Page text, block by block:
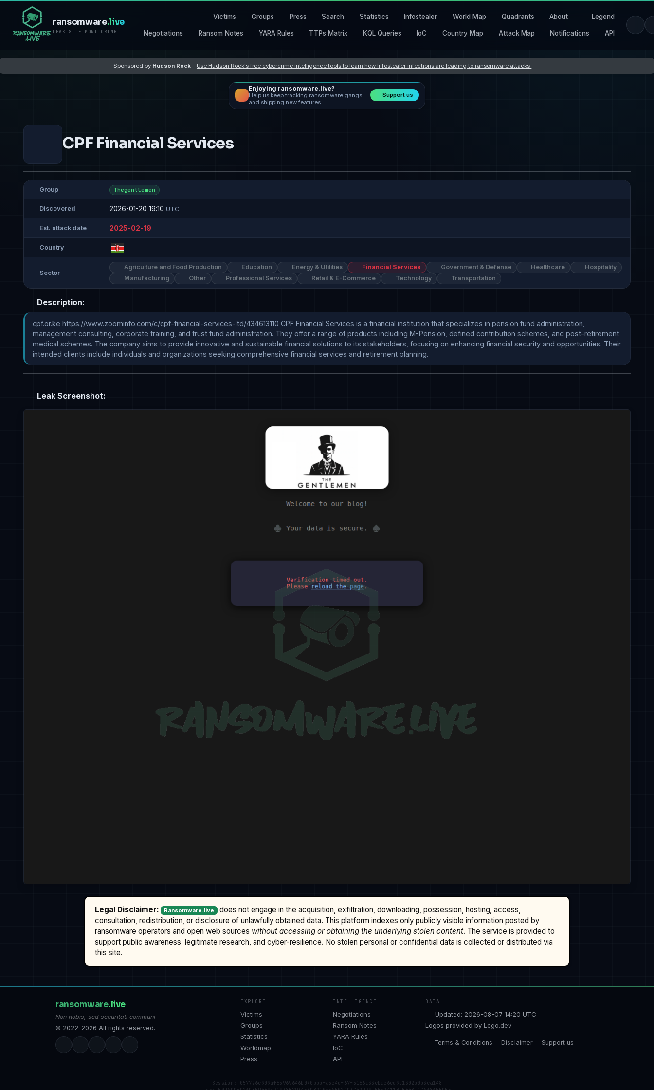
ransomware.live
LEAK-SITE MONITORING
Victims Groups Press Search Statistics Infostealer World Map Quadrants About Legend
Negotiations Ransom Notes YARA Rules TTPs Matrix KQL Queries IoC Country Map Attack Map Notifications API
Sponsored by Hudson Rock – Use Hudson Rock's free cybercrime intelligence tools to learn how Infostealer infections are leading to ransomware attacks
Enjoying ransomware.live?
Help us keep tracking ransomware gangs
and shipping new features.
Support us
CPF Financial Services
Group Thegentlemen
Discovered 2026-01-20 19:10 UTC
Est. attack date 2025-02-19
Country
Sector
Agriculture and Food Production Education Energy & Utilities Financial Services Government & Defense Healthcare
Hospitality
Manufacturing
Other Professional Services Retail & E-Commerce Technology Transportation
Description:
cpf.or.ke https://www.zoominfo.com/c/cpf-financial-services-ltd/434613110 CPF Financial Services is a financial institution that specializes in pension fund administration,
management consulting, corporate training, and trust fund administration. They offer a range of products including M-Pension, defined contribution schemes, and post-retirement
medical schemes. The company aims to provide innovative and sustainable financial solutions to its stakeholders, focusing on enhancing financial security and opportunities. Their
intended clients include individuals and organizations seeking comprehensive financial services and retirement planning.
Leak Screenshot:
Legal Disclaimer: Ransomware.live does not engage in the acquisition, exfiltration, downloading, possession, hosting, access,
consultation, redistribution, or disclosure of unlawfully obtained data. This platform indexes only publicly visible information posted by
ransomware operators and open web sources without accessing or obtaining the underlying stolen content. The service is provided to
support public awareness, legitimate research, and cyber-resilience. No stolen personal or confidential data is collected or distributed via
this site.
ransomware.live
Non nobis, sed securitati communi
© 2022–2026 All rights reserved.
EXPLORE
Victims
Groups
Statistics
Worldmap
Press
INTELLIGENCE
Negotiations
Ransom Notes
YARA Rules
IoC
API
DATA
Updated: 2026-08-07 14:20 UTC
Logos provided by Logo.dev
Terms & Conditions Disclaimer Support us
Session: 057726c909af65969646b040bbbfa5c4df67f5166a33cbac6cd9e1302b0b3ca148